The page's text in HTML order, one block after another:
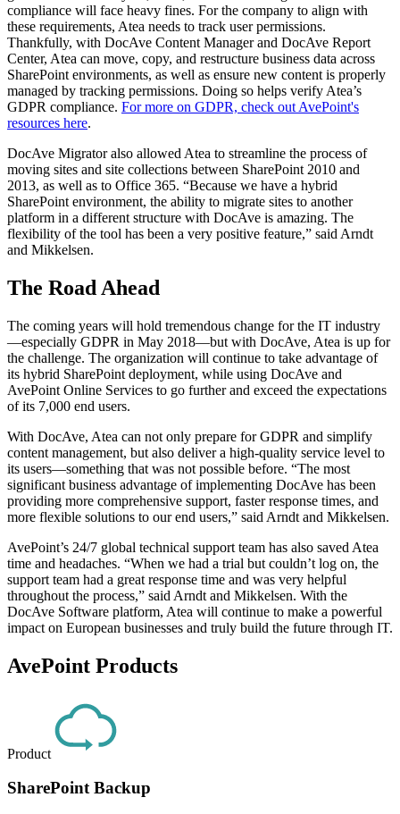
compliance will face heavy fines. For the company to align with
these requirements, Atea needs to track user permissions.
Thankfully, with DocAve Content Manager and DocAve Report
Center, Atea can move, copy, and restructure business data across
SharePoint environments, as well as ensure new content is properly
managed by tracking permissions. Doing so helps verify Atea’s
GDPR compliance. For more on GDPR, check out AvePoint's
resources here.
DocAve Migrator also allowed Atea to streamline the process of
moving sites and site collections between SharePoint 2010 and
2013, as well as to Office 365. “Because we have a hybrid
SharePoint environment, the ability to migrate sites to another
platform in a different structure with DocAve is amazing. The
flexibility of the tool has been a very positive feature,” said Arndt
and Mikkelsen.
The Road Ahead
The coming years will hold tremendous change for the IT industry
—especially GDPR in May 2018—but with DocAve, Atea is up for
the challenge. The organization will continue to take advantage of
its hybrid SharePoint deployment, while using DocAve and
AvePoint Online Services to go further and exceed the expectations
of its 7,000 end users.
With DocAve, Atea can not only prepare for GDPR and simplify
content management, but also deliver a high-quality service level to
its users—something that was not possible before. “The most
significant business advantage of implementing DocAve has been
providing more comprehensive support, faster response times, and
more flexible solutions to our end users,” said Arndt and Mikkelsen.
AvePoint’s 24/7 global technical support team has also saved Atea
time and headaches. “When we had a trial but couldn’t log on, the
support team had a great response time and was very helpful
throughout the process,” said Arndt and Mikkelsen. With the
DocAve Software platform, Atea will continue to make a powerful
impact on European businesses and truly build the future through IT.
AvePoint Products
Product
SharePoint Backup